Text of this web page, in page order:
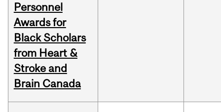
Personnel
Awards for
Black Scholars
from Heart &
Stroke and
Brain Canada